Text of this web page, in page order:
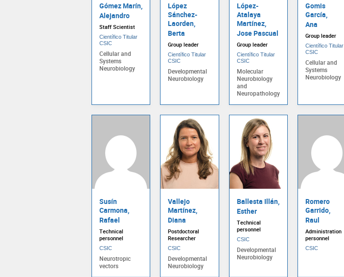
Gómez Marín,
Alejandro
Staff Scientist
Científico Titular
CSIC
Cellular and
Systems
Neurobiology
López
Sánchez-
Laorden,
Berta
Group leader
Científico Titular
CSIC
Developmental
Neurobiology
López-
Atalaya
Martínez,
Jose Pascual
Group leader
Científico Titular
CSIC
Molecular
Neurobiology
and
Neuropathology
Gomis
García,
Ana
Group leader
Científico Titular
CSIC
Cellular and
Systems
Neurobiology
Susín
Carmona,
Rafael
Technical
personnel
CSIC
Neurotropic
vectors
Vallejo
Martínez,
Diana
Postdoctoral
Researcher
CSIC
Developmental
Neurobiology
Ballesta Illán,
Esther
Technical
personnel
CSIC
Developmental
Neurobiology
Romero
Garrido,
Raul
Administration
personnel
CSIC